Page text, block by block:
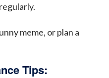
meme, or plan a
Tips: